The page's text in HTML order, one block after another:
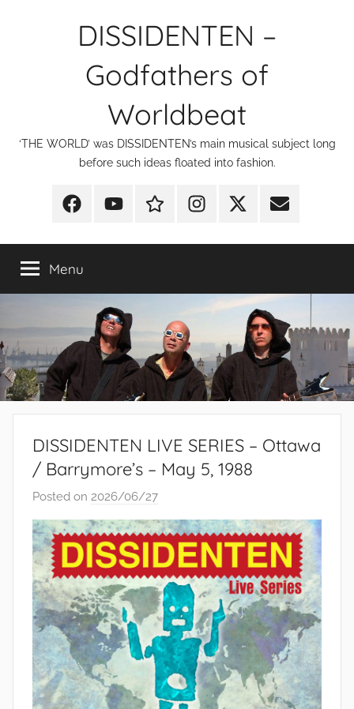
DISSIDENTEN –
Godfathers of
Worldbeat
‘THE WORLD’ was DISSIDENTEN’s main musical subject long
before such ideas floated into fashion.
FacebookYouTubeDiscogsInstagram
X
E-
Menu
DISSIDENTEN LIVE SERIES – Ottawa
/ Barrymore’s – May 5, 1988
Posted on 2026/06/27
y
S
b
u
s
i
s
o